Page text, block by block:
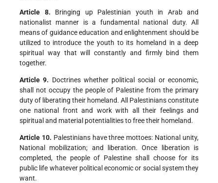
Article 8. Bringing up Palestinian youth in Arab and
nationalist manner is a fundamental national duty. All
means of guidance education and enlightenment should be
utilized to introduce the youth to its homeland in a deep
spiritual way that will constantly and firmly bind them
together.
Article 9. Doctrines whether political social or economic,
shall not occupy the people of Palestine from the primary
duty of liberating their homeland. All Palestinians constitute
one national front and work with all their feelings and
spiritual and material potentialities to free their homeland.
Article 10. Palestinians have three mottoes: National unity,
National mobilization; and liberation. Once liberation is
completed, the people of Palestine shall choose for its
public life whatever political economic or social system they
want.